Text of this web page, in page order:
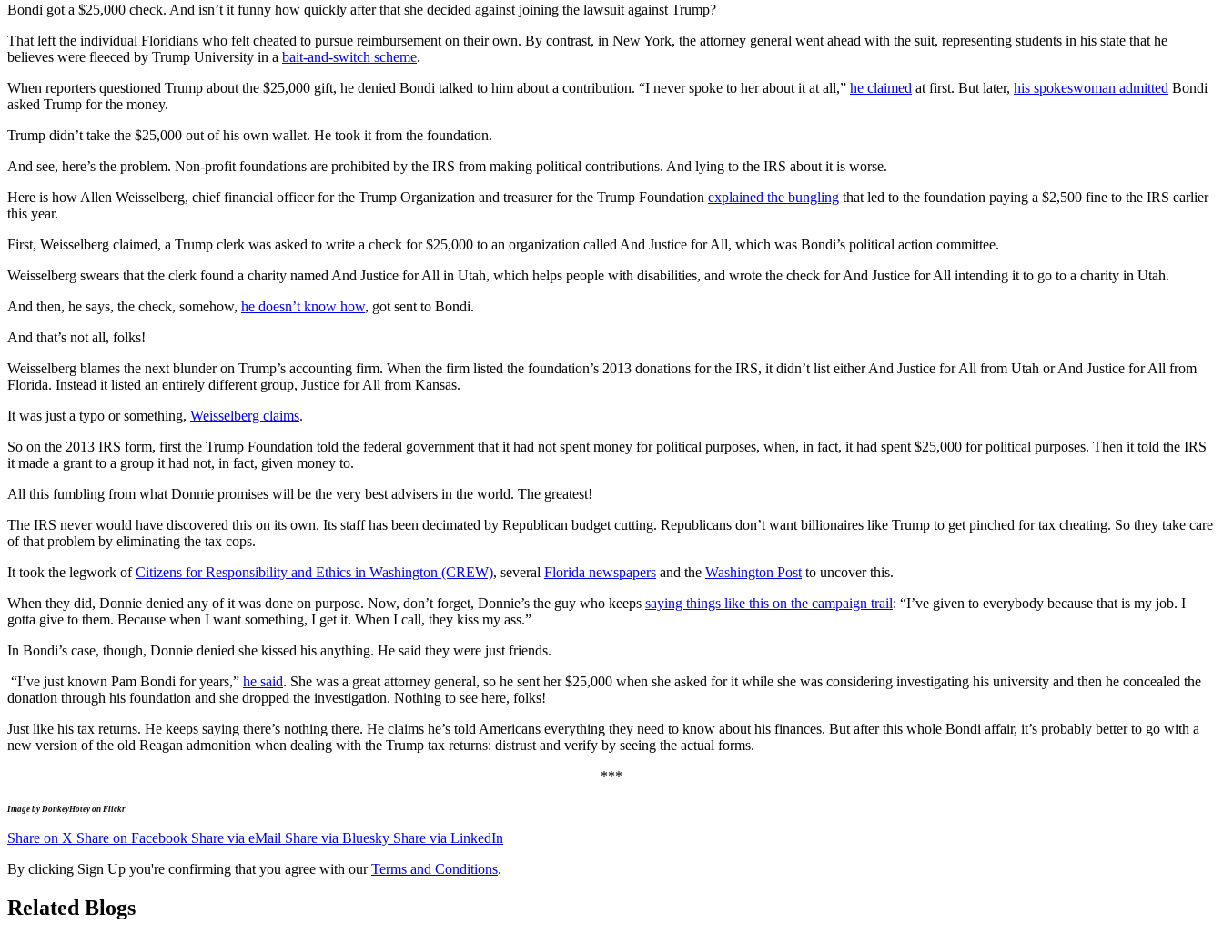
Bondi got a $25,000 check. And isn’t it funny how quickly after that she decided against joining the lawsuit against Trump?
That left the individual Floridians who felt cheated to pursue reimbursement on their own. By contrast, in New York, the attorney general went ahead with the suit, representing students in his state that he
believes were fleeced by Trump University in a bait-and-switch scheme.
When reporters questioned Trump about the $25,000 gift, he denied Bondi talked to him about a contribution. “I never spoke to her about it at all,” he claimed at first. But later, his spokeswoman admitted Bondi
asked Trump for the money.
Trump didn’t take the $25,000 out of his own wallet. He took it from the foundation.
And see, here’s the problem. Non-profit foundations are prohibited by the IRS from making political contributions. And lying to the IRS about it is worse.
Here is how Allen Weisselberg, chief financial officer for the Trump Organization and treasurer for the Trump Foundation explained the bungling that led to the foundation paying a $2,500 fine to the IRS earlier
this year.
First, Weisselberg claimed, a Trump clerk was asked to write a check for $25,000 to an organization called And Justice for All, which was Bondi’s political action committee.
Weisselberg swears that the clerk found a charity named And Justice for All in Utah, which helps people with disabilities, and wrote the check for And Justice for All intending it to go to a charity in Utah.
And then, he says, the check, somehow, he doesn’t know how, got sent to Bondi.
And that’s not all, folks!
Weisselberg blames the next blunder on Trump’s accounting firm. When the firm listed the foundation’s 2013 donations for the IRS, it didn’t list either And Justice for All from Utah or And Justice for All from
Florida. Instead it listed an entirely different group, Justice for All from Kansas.
It was just a typo or something, Weisselberg claims.
So on the 2013 IRS form, first the Trump Foundation told the federal government that it had not spent money for political purposes, when, in fact, it had spent $25,000 for political purposes. Then it told the IRS
it made a grant to a group it had not, in fact, given money to.
All this fumbling from what Donnie promises will be the very best advisers in the world. The greatest!
The IRS never would have discovered this on its own. Its staff has been decimated by Republican budget cutting. Republicans don’t want billionaires like Trump to get pinched for tax cheating. So they take care
of that problem by eliminating the tax cops.
It took the legwork ofCitizens for Responsibility and Ethics in Washington (CREW), several Florida newspapers and the Washington Post to uncover this.
When they did, Donnie denied any of it was done on purpose. Now, don’t forget, Donnie’s the guy who keeps saying things like this on the campaign trail: “I’ve given to everybody because that is my job. I
gotta give to them. Because when I want something, I get it. When I call, they kiss my ass.”
In Bondi’s case, though, Donnie denied she kissed his anything. He said they were just friends.
“I’ve just known Pam Bondi for years,” he said. She was a great attorney general, so he sent her $25,000 when she asked for it while she was considering investigating his university and then he concealed the
donation through his foundation and she dropped the investigation. Nothing to see here, folks!
Just like his tax returns. He keeps saying there’s nothing there. He claims he’s told Americans everything they need to know about his finances. But after this whole Bondi affair, it’s probably better to go with a
new version of the old Reagan admonition when dealing with the Trump tax returns: distrust and verify by seeing the actual forms.
***
Image by DonkeyHotey on Flickr
Share on X Share on Facebook Share via eMail Share via Bluesky Share via LinkedIn
By clicking Sign Up you're confirming that you agree with ourTerms and Conditions.
Related Blogs